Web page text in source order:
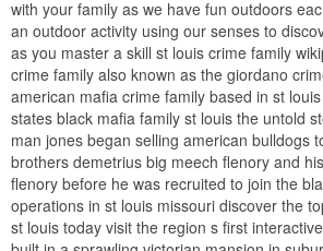
with your family as we have fun outdoors
an outdoor activity using our senses to
as you master a skill st louis crime family
crime family also known as the giordano
american mafia crime family based in st
states black mafia family st louis the untold
man jones began selling american bulldogs
brothers demetrius big meech flenory and
flenory before he was recruited to join the
operations in st louis missouri discover the
st louis today visit the region s first